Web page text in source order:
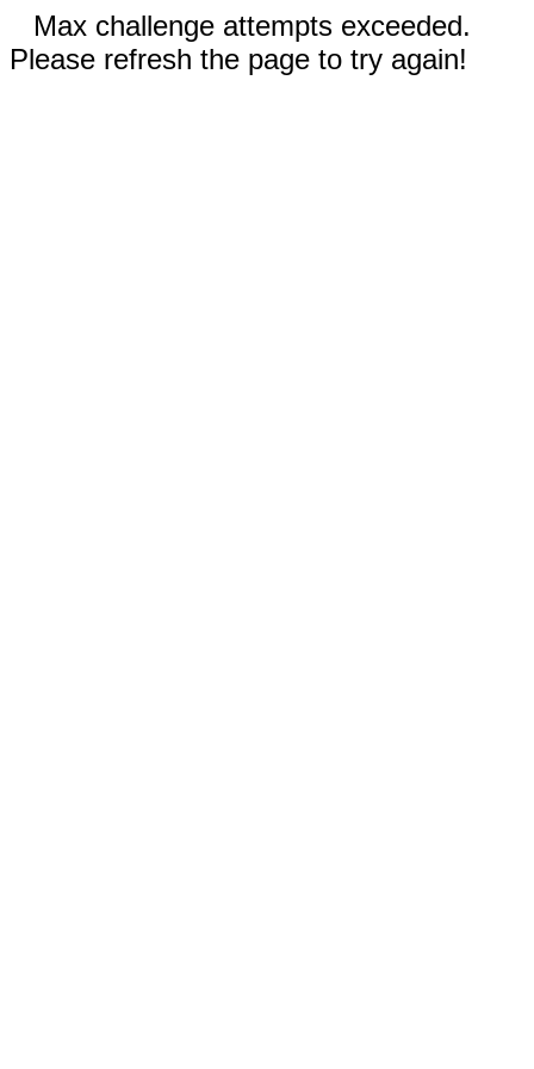
Max challenge attempts exceeded.
Please refresh the page to try again!